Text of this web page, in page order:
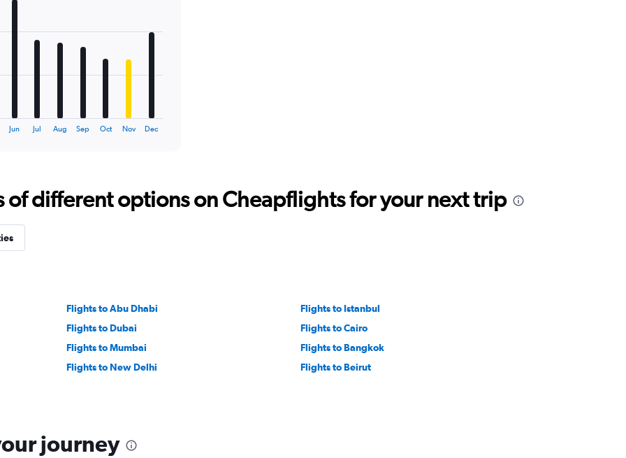
Jun Jul Aug Sep Oct Nov Dec
of different options on Cheapflights for your next trip
Flights to Abu Dhabi
Flights to Istanbul
Flights to Dubai
Flights to Cairo
Flights to Mumbai
Flights to Bangkok
Flights to New Delhi
Flights to Beirut
journey